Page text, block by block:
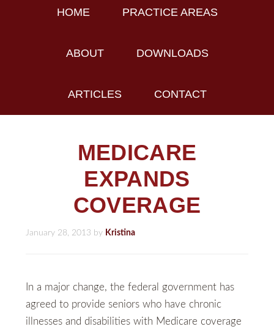
HOME PRACTICE AREAS
ABOUT DOWNLOADS
ARTICLES CONTACT
MEDICARE
EXPANDS
COVERAGE
January 28, 2013 by Kristina
In a major change, the federal government has
agreed to provide seniors who have chronic
illnesses and disabilities with Medicare coverage